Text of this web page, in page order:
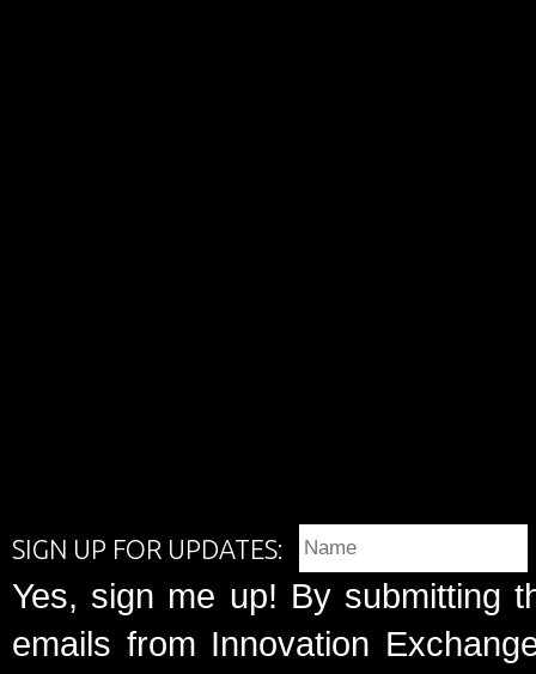
SIGN UP FOR UPDATES:
Yes, sign me up! By submitting
emails from Innovation